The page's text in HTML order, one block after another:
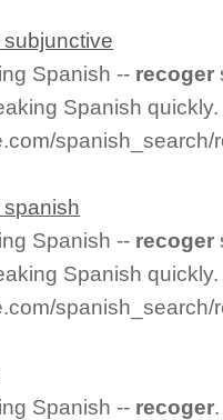
subjunctive
Spanish -- recoger
Spanish quickly.
spanish
Spanish -- recoger
Spanish quickly.
Spanish -- recoger